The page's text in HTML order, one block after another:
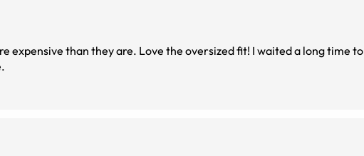
expensive than they are. Love the oversized fit! I waited a long time to